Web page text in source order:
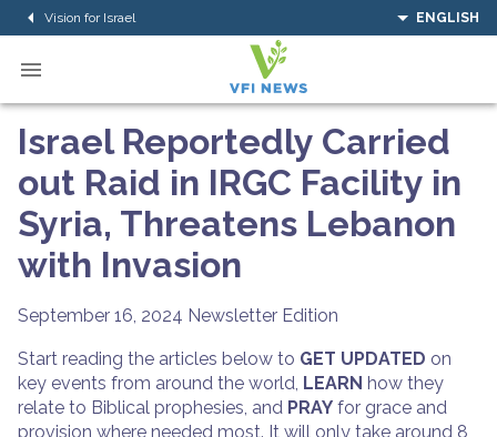
Vision for Israel ENGLISH
Israel Reportedly Carried
out Raid in IRGC Facility in
Syria, Threatens Lebanon
with Invasion
September 16, 2024 Newsletter Edition
Start reading the articles below to GET UPDATED on
key events from around the world, LEARN how they
relate to Biblical prophesies, and PRAY for grace and
provision where needed most. It will only take around 8